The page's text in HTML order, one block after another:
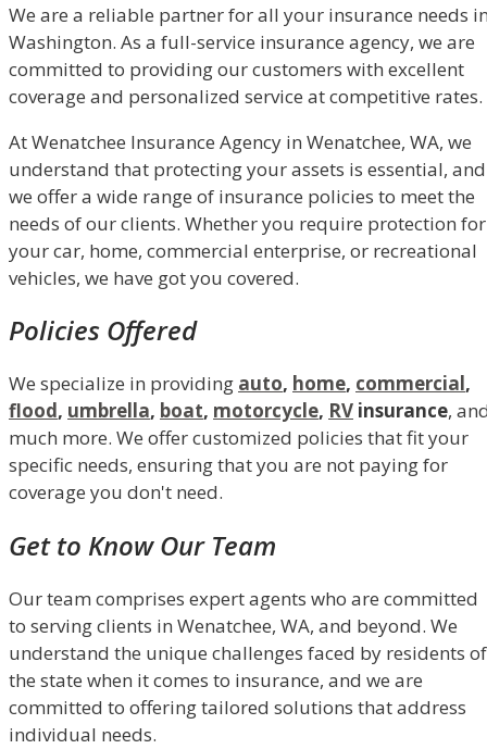
We are a reliable partner for all your insurance needs
Washington. As a full-service insurance agency, we are
committed to providing our customers with excellent
coverage and personalized service at competitive rates.
At Wenatchee Insurance Agency in Wenatchee, WA, we
understand that protecting your assets is essential, and
we offer a wide range of insurance policies to meet the
needs of our clients. Whether you require protection for
your car, home, commercial enterprise, or recreational
vehicles, we have got you covered.
Policies Offered
We specialize in providing auto, home, commercial,
flood, umbrella, boat, motorcycle, RV insurance,
much more. We offer customized policies that fit your
specific needs, ensuring that you are not paying for
coverage you don't need.
Get to Know Our Team
Our team comprises expert agents who are committed
to serving clients in Wenatchee, WA, and beyond. We
understand the unique challenges faced by residents of
the state when it comes to insurance, and we are
committed to offering tailored solutions that address
individual needs.